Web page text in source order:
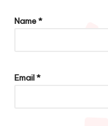
Name*
Email*